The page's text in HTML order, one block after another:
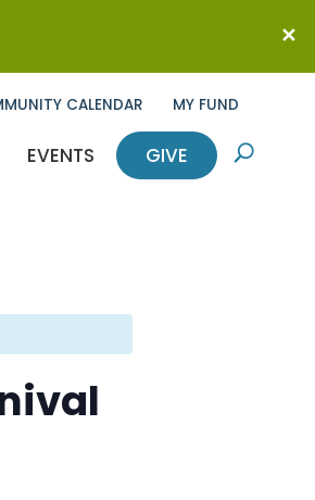
CALENDAR MY FUND
EVENTS GIVE U